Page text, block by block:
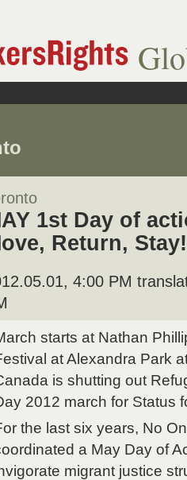
1st Day of
Return, Stay!
4:00 PM
starts at Nathan
at Alexandra Park
is shutting out
2012 march for Status
the last six years, No
a May Day of
migrant justice